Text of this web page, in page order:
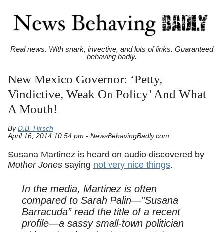
Real news. With snark, invective, and lots of links. Guaranteed
behaving badly.
New Mexico Governor: ‘Petty,
Vindictive, Weak On Policy’ And What
A Mouth!
By D.B. Hirsch
April 16, 2014 10:54 pm - NewsBehavingBadly.com
Susana Martinez is heard on audio discovered by
Mother Jones saying not very nice things.
In the media, Martinez is often
compared to Sarah Palin—”Susana
Barracuda” read the title of a recent
profile—a sassy small-town politician